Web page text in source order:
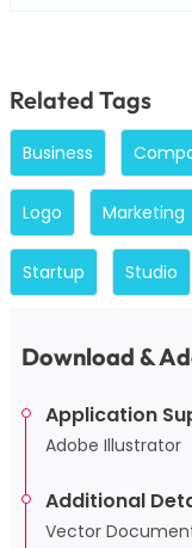
Related Tags
Business
Logo Marketing
Startup Studio
Download &
Application
Adobe Illustrator
Additional
Vector